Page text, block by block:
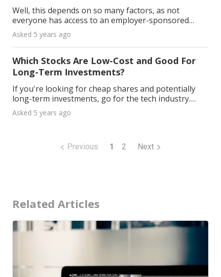
Well, this depends on so many factors, as not
everyone has access to an employer-sponsored
retirement plan. If you want to save additional
money beyond the annual 401 k contribution limits, I
would re
Asked 5 years ago
Which Stocks Are Low-Cost and Good For
Long-Term Investments?
If you're looking for cheap shares and potentially
long-term investments, go for the tech industry.
Below are a couple of ideas. Nokia As they got
knocked out of the smartphone race pretty soon,
Asked 5 years ago
Previous 1 2 Next
Related Articles